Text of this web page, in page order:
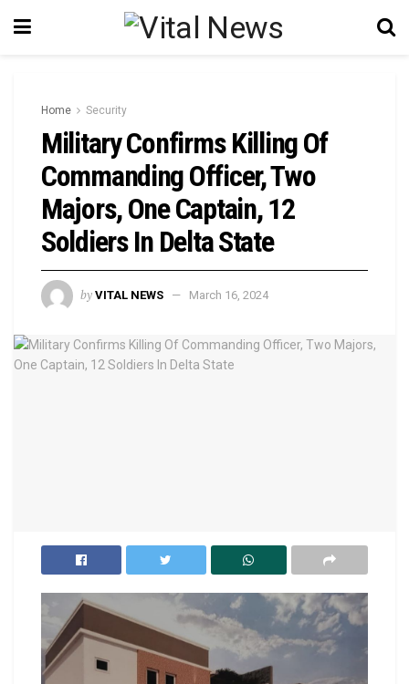
Home Security
Military Confirms Killing Of
Commanding Officer, Two
Majors, One Captain, 12
Soldiers In Delta State
by VITAL NEWS March 16, 2024